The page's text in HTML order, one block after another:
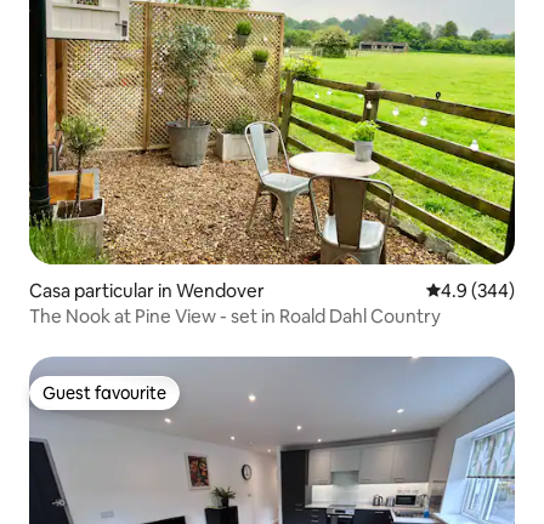
Casa particular in Wendover 4.9 out of 5
4.9 (344)
The Nook at Pine View - set in Roald Dahl Country
Guest favourite
Guest favourite